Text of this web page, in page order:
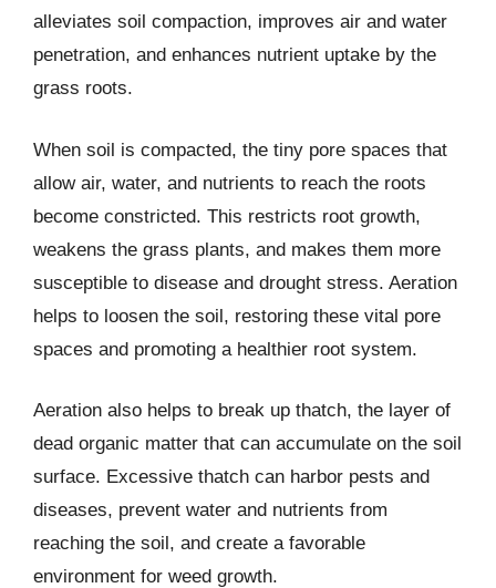
alleviates soil compaction, improves air and water
penetration, and enhances nutrient uptake by the
grass roots.
When soil is compacted, the tiny pore spaces that
allow air, water, and nutrients to reach the roots
become constricted. This restricts root growth,
weakens the grass plants, and makes them more
susceptible to disease and drought stress. Aeration
helps to loosen the soil, restoring these vital pore
spaces and promoting a healthier root system.
Aeration also helps to break up thatch, the layer of
dead organic matter that can accumulate on the soil
surface. Excessive thatch can harbor pests and
diseases, prevent water and nutrients from
reaching the soil, and create a favorable
environment for weed growth.